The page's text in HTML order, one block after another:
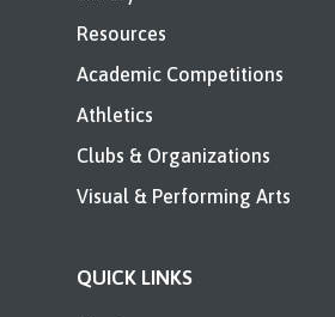
Resources
Academic Competitions
Athletics
Clubs & Organizations
Visual & Performing Arts
QUICK LINKS